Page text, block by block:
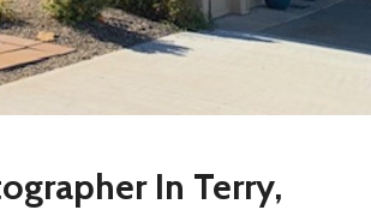
In Terry,